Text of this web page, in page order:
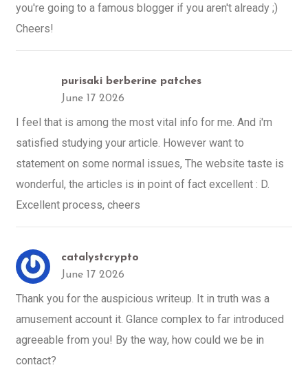
you're going to a famous blogger if you aren't already ;)
Cheers!
purisaki berberine patches
June 17 2026
I feel that is among the most vital info for me. And i'm
satisfied studying your article. However want to
statement on some normal issues, The website taste is
wonderful, the articles is in point of fact excellent : D.
Excellent process, cheers
catalystcrypto
June 17 2026
Thank you for the auspicious writeup. It in truth was a
amusement account it. Glance complex to far introduced
agreeable from you! By the way, how could we be in
contact?